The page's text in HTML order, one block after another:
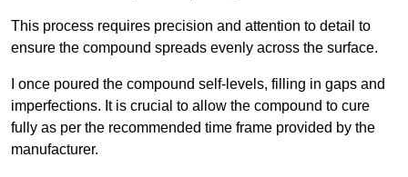
This process requires precision and attention to detail to
ensure the compound spreads evenly across the surface.
I once poured the compound self-levels, filling in gaps and
imperfections. It is crucial to allow the compound to cure
fully as per the recommended time frame provided by the
manufacturer.